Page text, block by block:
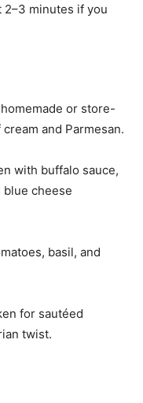
2–3 minutes if you
homemade or store-
and Parmesan.
with buffalo sauce,
blue cheese
basil, and
for sautéed
twist.